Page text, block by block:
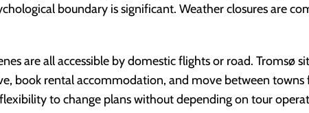
boundary is significant. Weather closures are
are all accessible by domestic flights or road. Tromsø
book rental accommodation, and move between
to change plans without depending on tour